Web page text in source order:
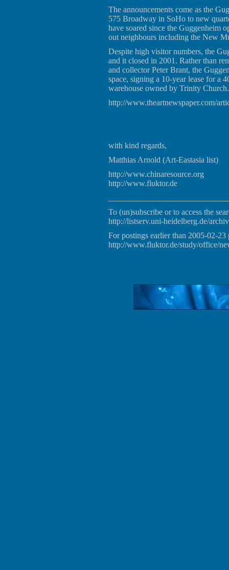
The announcements come as the
575 Broadway in SoHo to new
have soared since the Guggenheim
out neighbours including the New
Despite high visitor numbers, the
and it closed in 2001. Rather than
and collector Peter Brant, the
space, signing a 10-year lease for a
warehouse owned by Trinity Church.
http://www.theartnewspaper.com/
with kind regards,
Matthias Arnold (Art-Eastasia list)
http://www.chinaresource.org
http://www.fluktor.de
To (un)subscribe or to access the
http://listserv.uni-heidelberg.de/
For postings earlier than 2005-02-23
http://www.fluktor.de/study/office/